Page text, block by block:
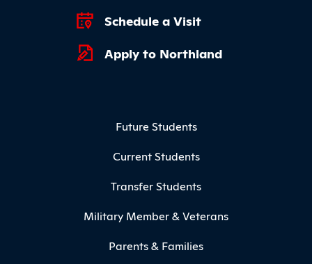
Schedule a Visit
Apply to Northland
Future Students
Current Students
Transfer Students
Military Member & Veterans
Parents & Families